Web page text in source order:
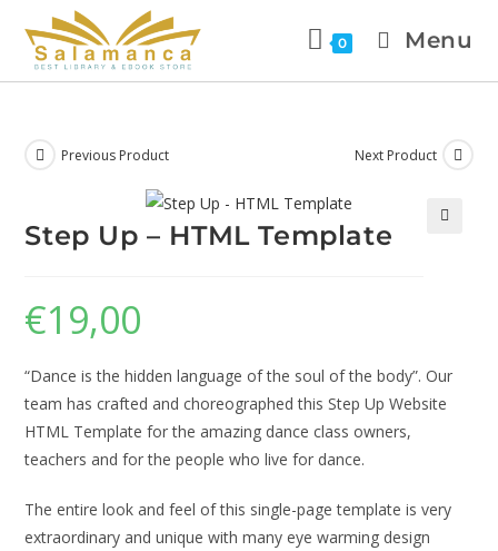
0 Menu
Previous Product Next Product
Step Up – HTML Template
€19,00
“Dance is the hidden language of the soul of the body”. Our
team has crafted and choreographed this Step Up Website
HTML Template for the amazing dance class owners,
teachers and for the people who live for dance.
The entire look and feel of this single-page template is very
extraordinary and unique with many eye warming design